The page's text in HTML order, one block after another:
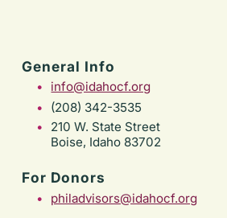
General Info
info@idahocf.org
(208) 342-3535
210 W. State Street
Boise, Idaho 83702
For Donors
philadvisors@idahocf.org